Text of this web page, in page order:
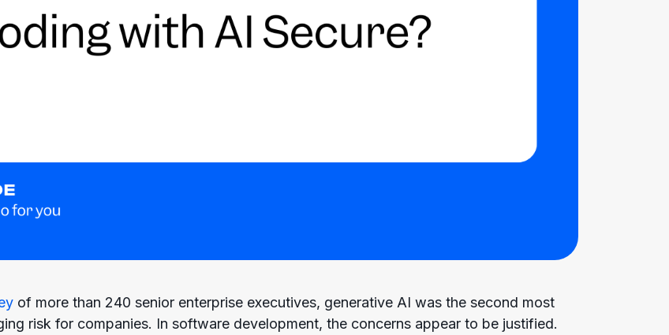
of more than 240 senior enterprise executives, generative AI was the second most
risk for companies. In software development, the concerns appear to be justified.